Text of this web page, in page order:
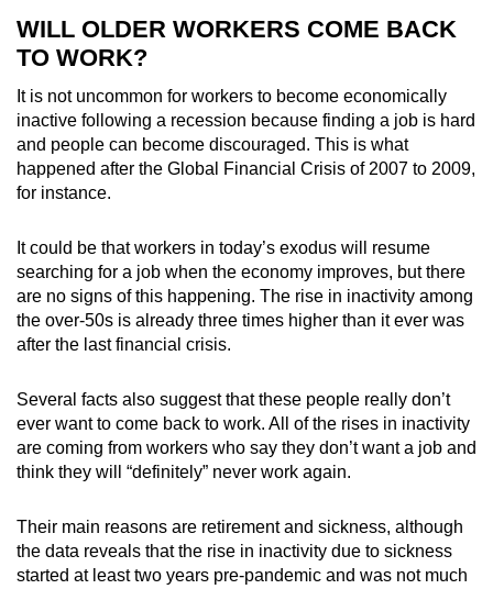
WILL OLDER WORKERS COME BACK
TO WORK?
It is not uncommon for workers to become economically
inactive following a recession because finding a job is hard
and people can become discouraged. This is what
happened after the Global Financial Crisis of 2007 to 2009,
for instance.
It could be that workers in today’s exodus will resume
searching for a job when the economy improves, but there
are no signs of this happening. The rise in inactivity among
the over-50s is already three times higher than it ever was
after the last financial crisis.
Several facts also suggest that these people really don’t
ever want to come back to work. All of the rises in inactivity
are coming from workers who say they don’t want a job and
think they will “definitely” never work again.
Their main reasons are retirement and sickness, although
the data reveals that the rise in inactivity due to sickness
started at least two years pre-pandemic and was not much